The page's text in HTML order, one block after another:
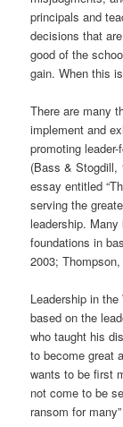
principals and
decisions that
good of the
gain. When this
There are many
implement and
promoting
(Bass & Stogdill,
essay entitled
serving the
leadership.
foundations in
2003; Thompson,
Leadership in
based on the
who taught his
to become great
wants to be first
not come to be
ransom for